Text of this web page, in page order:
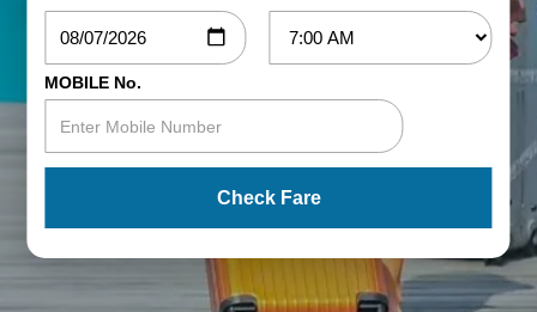
MOBILE No.
Check Fare